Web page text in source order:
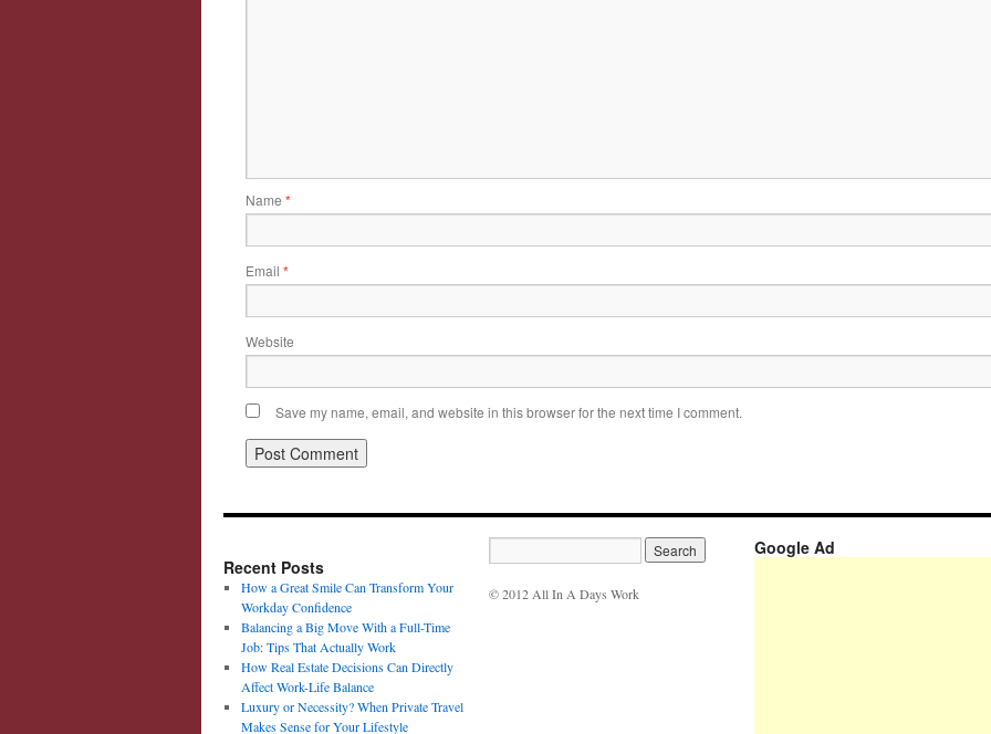
Name *
Email *
Website
Save my name, email, and website in this browser for the next time I comment.
Recent Posts
How a Great Smile Can Transform Your
Workday Confidence
Balancing a Big Move With a Full-Time
Job: Tips That Actually Work
How Real Estate Decisions Can Directly
Affect Work-Life Balance
Luxury or Necessity? When Private Travel
Makes Sense for Your Lifestyle
© 2012 All In A Days Work
Google Ad